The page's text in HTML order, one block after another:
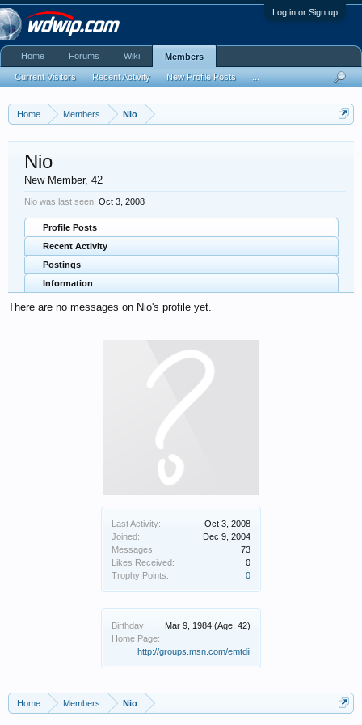
Log in or Sign up
Home Members Nio
Last Activity:
Oct 3, 2008
Joined:
Dec 9, 2004
Messages:
73
Likes Received:
0
Trophy Points:
0
Birthday: Mar 9, 1984 (Age: 42)
Home Page:
http://groups.msn.com/emtdii
Nio
New Member, 42
Nio was last seen: Oct 3, 2008
Profile Posts
Recent Activity
Postings
Information
There are no messages on Nio's profile yet.
Home Members Nio
Home Forums Wiki Members
Current Visitors Recent Activity New Profile Posts